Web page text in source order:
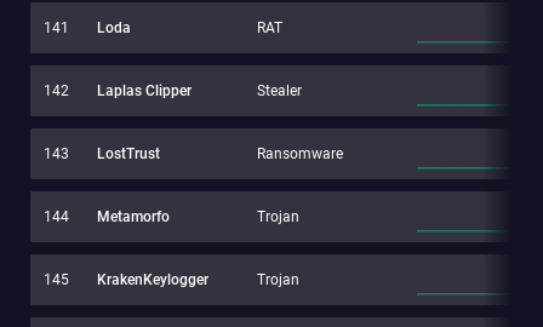
141 Loda RAT
142 Laplas Clipper Stealer
143 LostTrust Ransomware
144 Metamorfo Trojan
145 KrakenKeylogger Trojan